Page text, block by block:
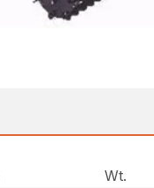
Wt.